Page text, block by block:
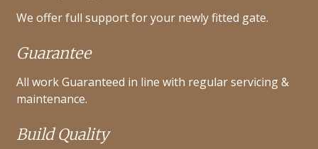
We offer full support for your newly fitted gate.
Guarantee
All work Guaranteed in line with regular servicing &
maintenance.
Build Quality